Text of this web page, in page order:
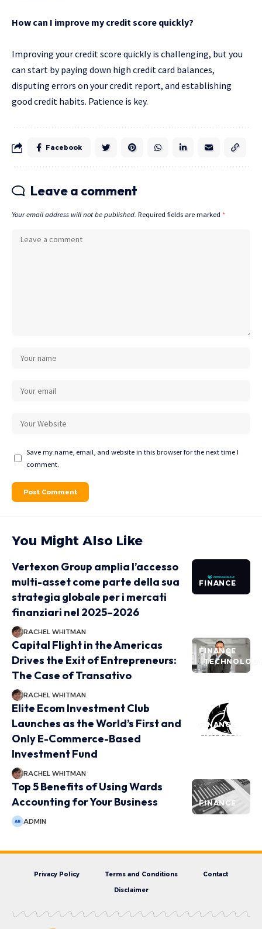
How can I improve my credit score quickly?
Improving your credit score quickly is challenging, but you
can start by paying down high credit card balances,
disputing errors on your credit report, and establishing
good credit habits. Patience is key.
Facebook
Leave a comment
Your email address will not be published. Required fields are marked *
Save my name, email, and website in this browser for the next time I
comment.
You Might Also Like
FINANCE
Vertexon Group amplia l’accesso
multi-asset come parte della sua
strategia globale per i mercati
finanziari nel 2025–2026
RACHEL WHITMAN
FINANCE
Capital Flight in the Americas
Drives the Exit of Entrepreneurs:
The Case of Transativo
RACHEL WHITMAN
FINANCE
Elite Ecom Investment Club
Launches as the World’s First and
Only E-Commerce-Based
Investment Fund
RACHEL WHITMAN
FINANCE
Top 5 Benefits of Using Wards
Accounting for Your Business
ADMIN
Privacy Policy Terms and Conditions Contact
Disclaimer